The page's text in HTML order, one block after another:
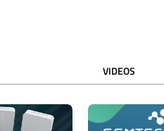
VIDEOS